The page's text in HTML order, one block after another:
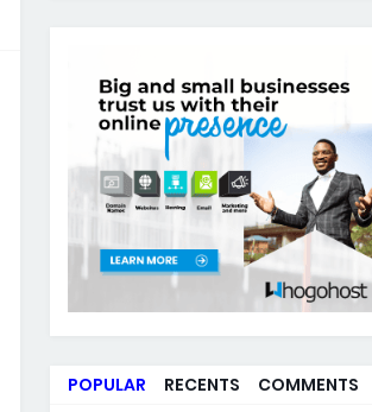
POPULAR RECENTS COMMENTS